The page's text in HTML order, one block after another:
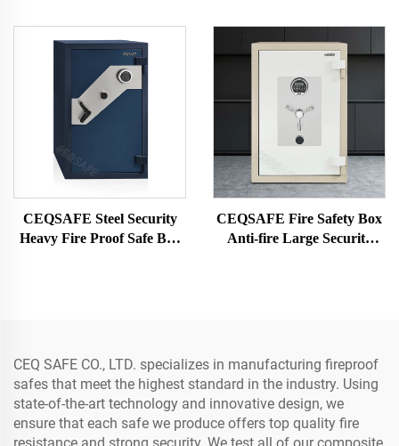
Box
Safe Box
CEQSAFE Steel Security
Heavy Fire Proof Safe Box
CEQSAFE Fire Safety Box
Anti-fire Large Security
CEQ SAFE CO., LTD. specializes in manufacturing fireproof
safes that meet the highest standard in the industry. Using
state-of-the-art technology and innovative design, we
ensure that each safe we produce offers top quality fire